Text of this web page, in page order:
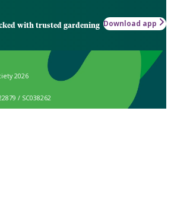
with trusted gardening Download app
2026
/ SC038262